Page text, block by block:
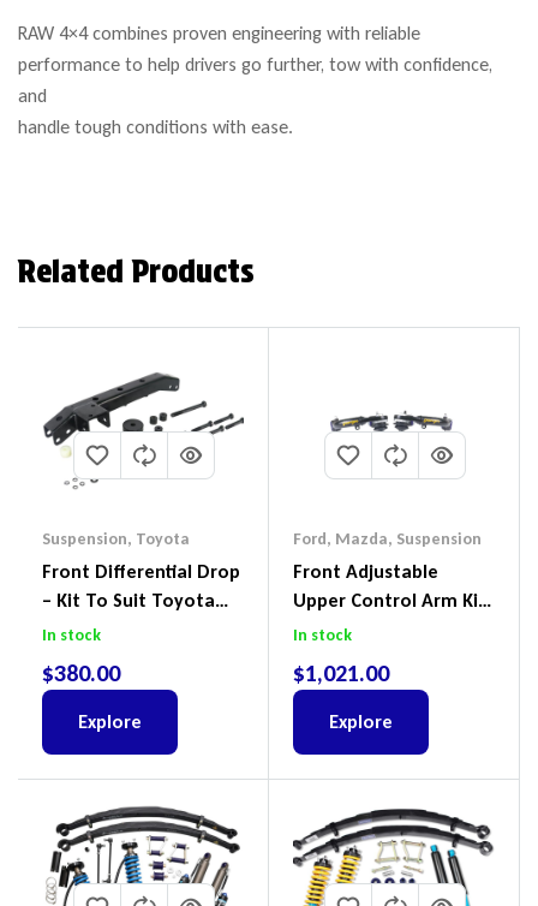
RAW 4×4 combines proven engineering with reliable
performance to help drivers go further, tow with confidence,
and
handle tough conditions with ease.
Related Products
Suspension, Toyota
Front Differential Drop
– Kit To Suit Toyota
Land Cruiser 100 Series
In stock
$380.00
Explore
Ford, Mazda, Suspension
Front Adjustable
Upper Control Arm Kit
Including Ball Joints To
Ford Everest & Mazda
BT-50
In stock
$1,021.00
Explore